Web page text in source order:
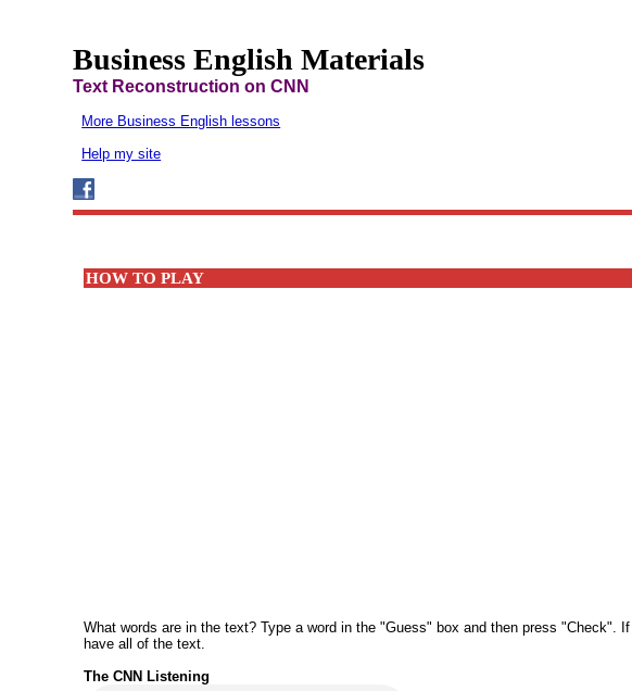
Business English Materials
Text Reconstruction on CNN
More Business English lessons
Help my site
HOW TO PLAY
What words are in the text? Type a word in the "Guess" box and then press
have all of the text.
The CNN Listening